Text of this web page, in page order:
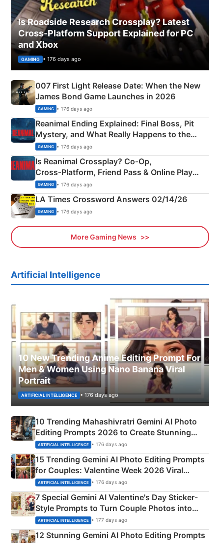
Is Roadside Research Crossplay? Latest
Cross-Platform Support Explained for PC
and Xbox
GAMING • 176 days ago
007 First Light Release Date: When the New
James Bond Game Launches in 2026
GAMING • 176 days ago
Reanimal Ending Explained: Final Boss, Pit
Mystery, and What Really Happens to the
Siblings
GAMING • 176 days ago
Is Reanimal Crossplay? Co‑Op,
Cross‑Platform, Friend Pass & Online Play
Explained
GAMING • 176 days ago
LA Times Crossword Answers 02/14/26
GAMING • 176 days ago
More Gaming News
Artificial Intelligence
10 New Trending Anime Editing Prompt For
Men & Women Using Nano Banana Viral
Portrait
ARTIFICIAL INTELLIGENCE • 176 days ago
10 Trending Mahashivratri Gemini AI Photo
Editing Prompts 2026 to Create Stunning
Mahadev Portraits
ARTIFICIAL INTELLIGENCE • 176 days ago
15 Trending Gemini AI Photo Editing Prompts
for Couples: Valentine Week 2026 Viral
Instagram Portraits
ARTIFICIAL INTELLIGENCE • 176 days ago
7 Special Gemini AI Valentine's Day Sticker-
Style Prompts to Turn Couple Photos into
Adorable Love Posters
ARTIFICIAL INTELLIGENCE • 177 days ago
12 Stunning Gemini AI Photo Editing Prompts